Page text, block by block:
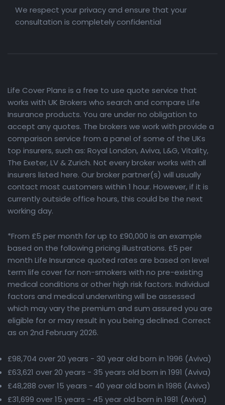
We respect your privacy and ensure that your
consultation is completely confidential
Life Cover Plans is a free to use quote service that
works with UK Brokers who search and compare Life
Insurance products. You are under no obligation to
accept any quotes. The brokers we work with provide a
comparison service from a panel of some of the UKs
top insurers, such as: Royal London, Aviva, L&G, Vitality,
The Exeter, LV & Zurich. Not every broker works with all
insurers listed here. Our broker partner(s) will usually
contact most customers within 1 hour. However, if it is
currently outside office hours, this could be the next
working day.
*From £5 per month for up to £90,000 is an example
based on the following pricing illustrations. £5 per
month Life Insurance quoted rates are based on level
term life cover for non-smokers with no pre-existing
medical conditions or other high risk factors. Individual
factors and medical underwriting will be assessed
which may vary the premium and sum assured you are
eligible for or may result in you being declined. Correct
as on 2nd February 2026.
£98,704 over 20 years - 30 year old born in 1996 (Aviva)
£63,621 over 20 years - 35 years old born in 1991 (Aviva)
£48,288 over 15 years - 40 year old born in 1986 (Aviva)
£31,699 over 15 years - 45 year old born in 1981 (Aviva)